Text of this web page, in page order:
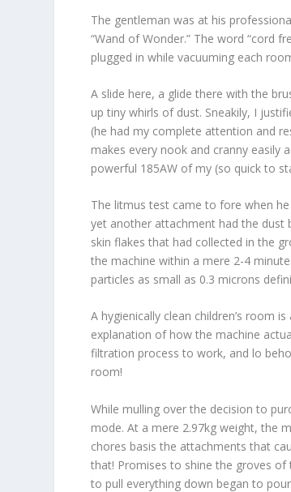
The gentleman was at his
“Wand of Wonder.” The word “cord
plugged in while vacuuming each
A slide here, a glide there with the
up tiny whirls of dust. Sneakily, I
(he had my complete attention and
makes every nook and cranny easily
powerful 185AW of my (so quick to
The litmus test came to fore when
yet another attachment had the dust
skin flakes that had collected in the
the machine within a mere 2-4
particles as small as 0.3 microns
A hygienically clean children’s room
explanation of how the machine
filtration process to work, and lo
room!
While mulling over the decision to
mode. At a mere 2.97kg weight, the
chores basis the attachments that
that! Promises to shine the groves
to pull everything down began to